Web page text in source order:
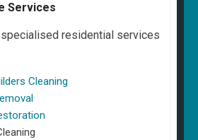
Services
residential services
Cleaning